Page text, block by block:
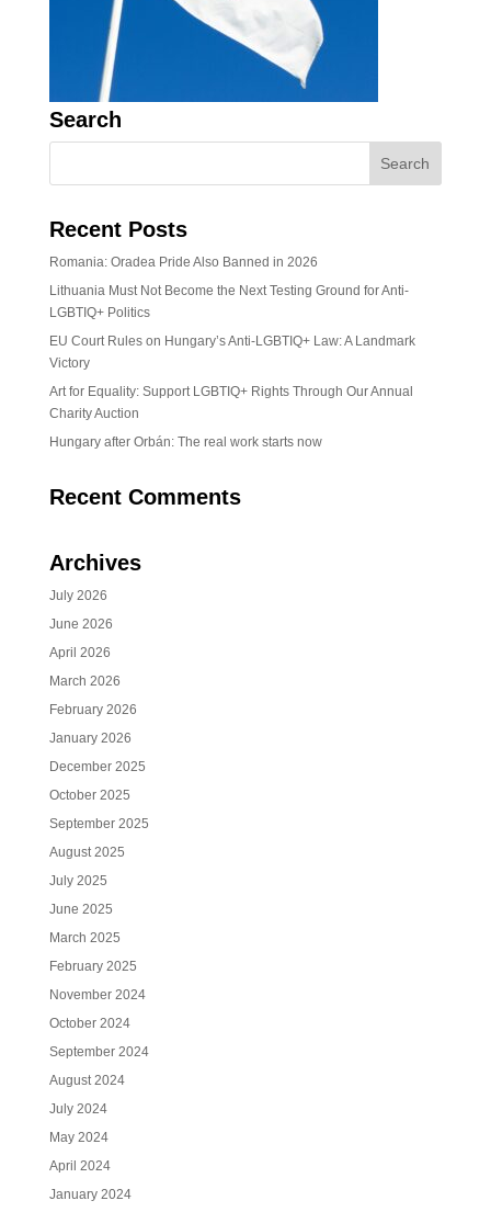
Search
Recent Posts
Romania: Oradea Pride Also Banned in 2026
Lithuania Must Not Become the Next Testing Ground for Anti-
LGBTIQ+ Politics
EU Court Rules on Hungary’s Anti-LGBTIQ+ Law: A Landmark
Victory
Art for Equality: Support LGBTIQ+ Rights Through Our Annual
Charity Auction
Hungary after Orbán: The real work starts now
Recent Comments
Archives
July 2026
June 2026
April 2026
March 2026
February 2026
January 2026
December 2025
October 2025
September 2025
August 2025
July 2025
June 2025
March 2025
February 2025
November 2024
October 2024
September 2024
August 2024
July 2024
May 2024
April 2024
January 2024